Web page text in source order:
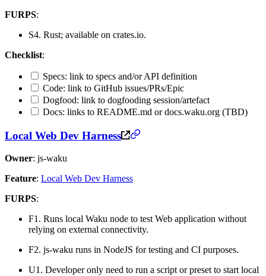
FURPS:
S4. Rust; available on crates.io.
Checklist:
Specs: link to specs and/or API definition
Code: link to GitHub issues/PRs/Epic
Dogfood: link to dogfooding session/artefact
Docs: links to README.md or docs.waku.org (TBD)
Local Web Dev Harness
Owner: js-waku
Feature: Local Web Dev Harness
FURPS:
F1. Runs local Waku node to test Web application without
relying on external connectivity.
F2. js-waku runs in NodeJS for testing and CI purposes.
U1. Developer only need to run a script or preset to start local